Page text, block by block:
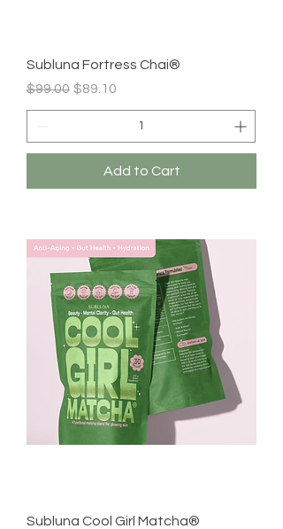
Subluna Fortress Chai®
Regular Price
$99.00 Sale Price
$89.10
Add to Cart
Subluna Cool Girl Matcha®